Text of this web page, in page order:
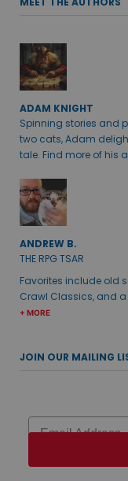
ADAM KNIGHT
Spinning stories and
two cats, Adam
tale. Find more of his
ANDREW B.
THE RPG TSAR
Favorites include old
Crawl Classics, and
+ MORE
JOIN OUR MAILING
Email